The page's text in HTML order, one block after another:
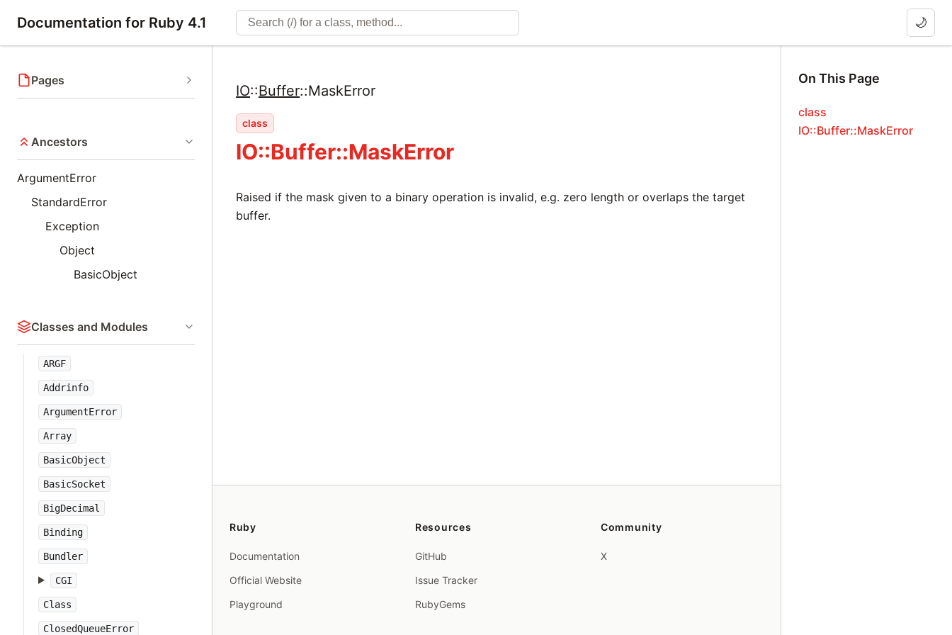
Documentation for Ruby 4.1 🌙
Pages
Ancestors
ArgumentError
StandardError
Exception
Object
BasicObject
Classes and Modules
ARGF
Addrinfo
ArgumentError
Array
BasicObject
BasicSocket
BigDecimal
Binding
Bundler
CGI
Class
ClosedQueueError
IO::Buffer::MaskError
class
IO::Buffer::MaskError
Raised if the mask given to a binary operation is invalid, e.g. zero length or overlaps the target
buffer.
On This Page
class
IO::Buffer::MaskError
Ruby
Documentation
Official Website
Playground
Resources
GitHub
Issue Tracker
RubyGems
Community
X